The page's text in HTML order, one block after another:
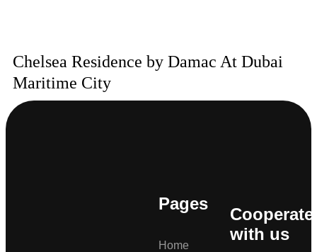
Chelsea Residence by Damac At Dubai
Maritime City
Pages
Home
Cooperate
with us